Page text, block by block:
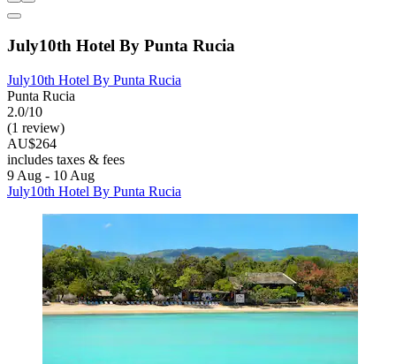
July10th Hotel By Punta Rucia
July10th Hotel By Punta Rucia
Punta Rucia
2.0/10
(1 review)
AU$264
includes taxes & fees
9 Aug - 10 Aug
July10th Hotel By Punta Rucia